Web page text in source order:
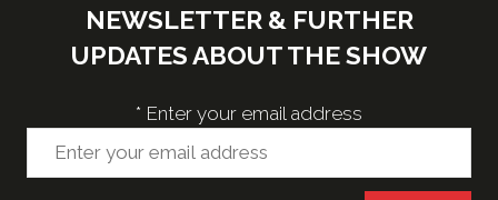
NEWSLETTER & FURTHER
UPDATES ABOUT THE SHOW
* Enter your email address